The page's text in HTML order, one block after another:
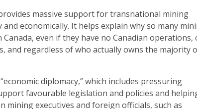
massive support for transnational mining
economically. It helps explain why so many
Canada, even if they have no Canadian operations,
and regardless of who actually owns the majority
diplomacy,” which includes pressuring
favourable legislation and policies and
mining executives and foreign officials, such as